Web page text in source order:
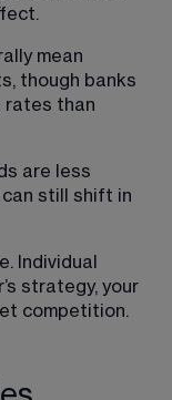
mean
though banks
rates than
are less
still shift in
Individual
strategy, your
competition.